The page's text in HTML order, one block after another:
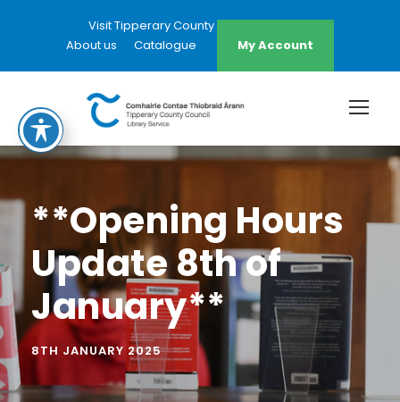
Visit Tipperary County Council Website
About us
Catalogue My Account
**Opening Hours
Update 8th of
January**
8TH JANUARY 2025